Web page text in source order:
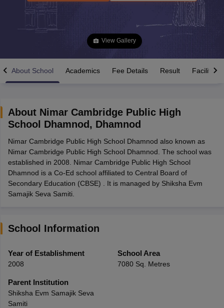
12th Supplementary Result 2026TN 11th Arrear Result 2026
CBSE 10th Second Board Result Marksheet 2026CBSE Second
HS Result 2026CBSE Class 12 Result Link 2026Punjab
CBSE 10th Science Question Paper 2026 Second Exam CBSE 10th
Question Paper 2026TS Inter Supplementary Question
SSLCKarnataka SSLC
Schools in JaipurSchools in Lucknow
Army Public Schools in India
HPBOSE 12th SyllabusNBSE HSSLC
Class 12 Question Papers
GSEB SSC Question Papers
10th Syllabus
JAC 10th Syllabus
View Gallery
About School Academics Fee Details Result Facilities
About Nimar Cambridge Public High
School Dhamnod , Dhamnod
Nimar Cambridge Public High School Dhamnod also known as
Nimar Cambridge Public High School Dhamnod. The school was
established in 2008. Nimar Cambridge Public High School
Dhamnod is a Co-Ed school affiliated to Central Board of
Secondary Education (CBSE) . It is managed by Shiksha Evm
Samajik Seva Samiti.
School Information
Year of Establishment
2008
School Area
7080 Sq. Metres
Parent Institution
Shiksha Evm Samajik Seva
Samiti